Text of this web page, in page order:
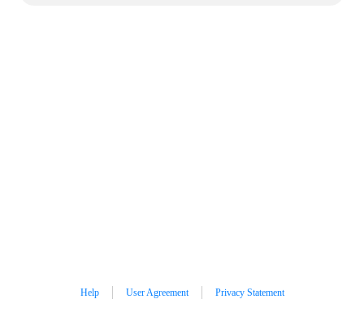
Help User Agreement Privacy Statement